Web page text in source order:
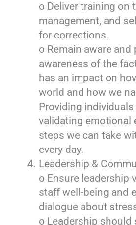
o Deliver training on
management, and
for corrections.
o Remain aware and
awareness of the
has an impact on
world and how we
Providing
validating emotional
steps we can take
every day.
Leadership &
o Ensure leadership
staff well-being and
dialogue about
o Leadership should